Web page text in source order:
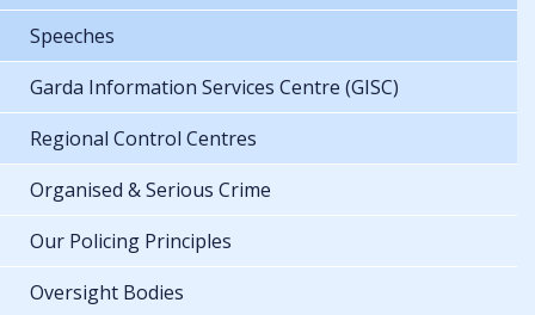
Speeches
Garda Information Services Centre (GISC)
Regional Control Centres
Organised & Serious Crime
Our Policing Principles
Oversight Bodies